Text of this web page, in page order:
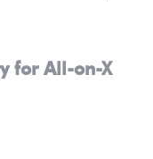
for All-on-X